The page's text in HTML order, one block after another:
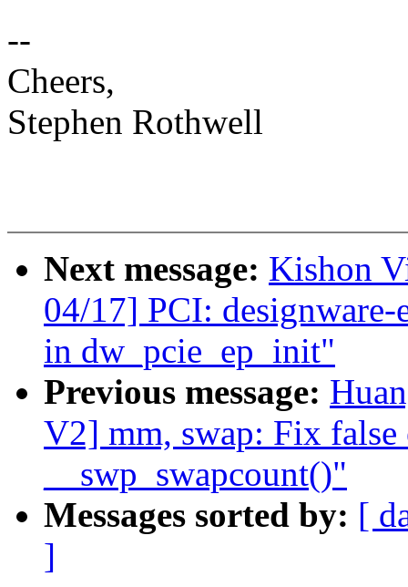
--
Cheers,
Stephen Rothwell
Next message: Kishon
04/17] PCI:
in dw_pcie_ep_init"
Previous message:
V2] mm, swap: Fix false
__swp_swapcount()"
Messages sorted by: [
]